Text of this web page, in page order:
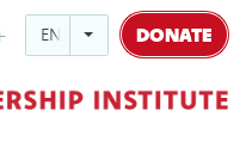
ENGLISH DONATE